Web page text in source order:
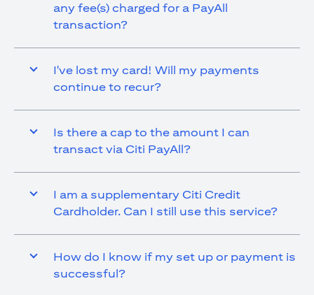
any fee(s) charged for a PayAll
transaction?
I've lost my card! Will my payments
continue to recur?
Is there a cap to the amount I can
transact via Citi PayAll?
I am a supplementary Citi Credit
Cardholder. Can I still use this service?
How do I know if my set up or payment is
successful?